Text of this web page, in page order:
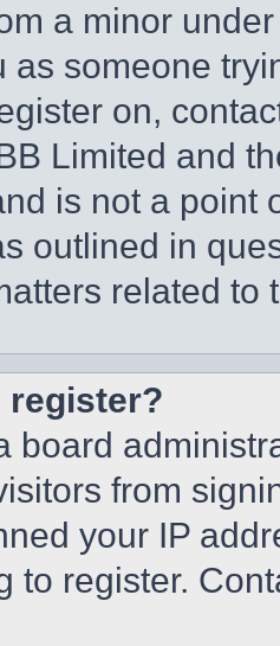
a minor
as someone
on,
Limited and
is not a point
outlined in
related to
register?
board
from
your IP
to register.